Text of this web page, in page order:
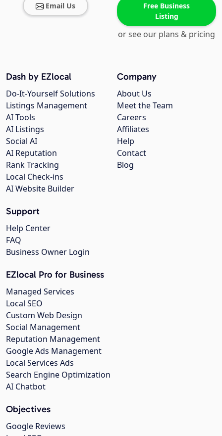
Email Us
Free Business
Listing
or see our plans & pricing
Company
About Us
Meet the Team
Careers
Affiliates
Help
Contact
Blog
Dash by EZlocal
Do-It-Yourself Solutions
Listings Management
AI Tools
AI Listings
Social AI
AI Reputation
Rank Tracking
Local Check-ins
AI Website Builder
Support
Help Center
FAQ
Business Owner Login
EZlocal Pro for Business
Managed Services
Local SEO
Custom Web Design
Social Management
Reputation Management
Google Ads Management
Local Services Ads
Search Engine Optimization
AI Chatbot
Objectives
Google Reviews